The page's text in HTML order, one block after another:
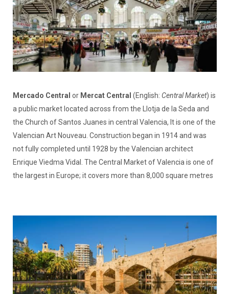
Mercado Central or Mercat Central (English: Central Market) is
a public market located across from the Llotja de la Seda and
the Church of Santos Juanes in central Valencia, It is one of the
Valencian Art Nouveau. Construction began in 1914 and was
not fully completed until 1928 by the Valencian architect
Enrique Viedma Vidal. The Central Market of Valencia is one of
the largest in Europe; it covers more than 8,000 square metres